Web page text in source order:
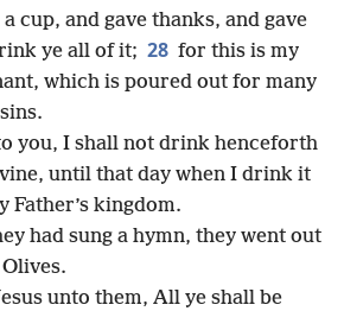
cup, and gave thanks, and gave
ye all of it; 28 for this is my
which is poured out for many
you, I shall not drink henceforth
until that day when I drink it
Father’s kingdom.
had sung a hymn, they went out
unto them, All ye shall be